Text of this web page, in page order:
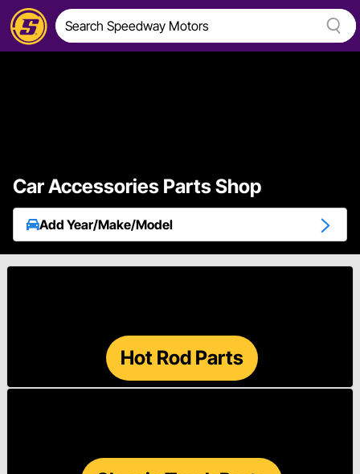
Car Accessories Parts Shop
Add Year/Make/Model
Hot Rod Parts